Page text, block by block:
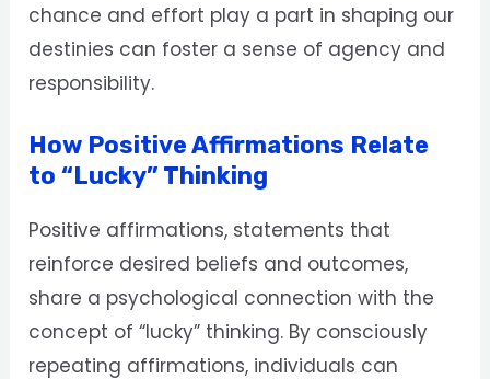
chance and effort play a part in shaping our
destinies can foster a sense of agency and
responsibility.
How Positive Affirmations Relate
to “Lucky” Thinking
Positive affirmations, statements that
reinforce desired beliefs and outcomes,
share a psychological connection with the
concept of “lucky” thinking. By consciously
repeating affirmations, individuals can